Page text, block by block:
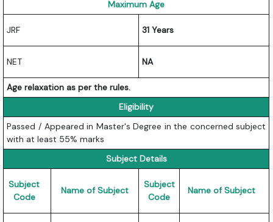
Maximum Age
JRF 31 Years
NET NA
Age relaxation as per the rules.
Eligibility
Passed / Appeared in Master's Degree in the concerned subject
with at least 55% marks
Subject Details
Subject
Code
Name of Subject
Subject
Code
Name of Subject